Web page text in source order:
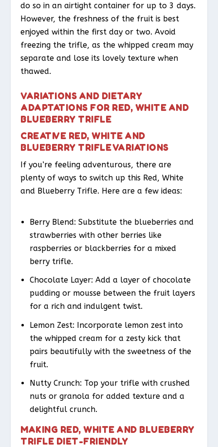
do so in an airtight container for up to 3 days.
However, the freshness of the fruit is best
enjoyed within the first day or two. Avoid
freezing the trifle, as the whipped cream may
separate and lose its lovely texture when
thawed.
VARIATIONS AND DIETARY
ADAPTATIONS FOR RED, WHITE AND
BLUEBERRY TRIFLE
CREATIVE RED, WHITE AND
BLUEBERRY TRIFLE VARIATIONS
If you’re feeling adventurous, there are
plenty of ways to switch up this Red, White
and Blueberry Trifle. Here are a few ideas:
Berry Blend: Substitute the blueberries and
strawberries with other berries like
raspberries or blackberries for a mixed
berry trifle.
Chocolate Layer: Add a layer of chocolate
pudding or mousse between the fruit layers
for a rich and indulgent twist.
Lemon Zest: Incorporate lemon zest into
the whipped cream for a zesty kick that
pairs beautifully with the sweetness of the
fruit.
Nutty Crunch: Top your trifle with crushed
nuts or granola for added texture and a
delightful crunch.
MAKING RED, WHITE AND BLUEBERRY
TRIFLE DIET-FRIENDLY